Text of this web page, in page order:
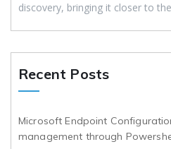
discovery, bringing it closer to
Recent Posts
Microsoft Endpoint
management through